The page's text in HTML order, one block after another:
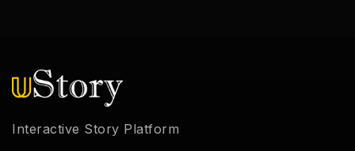
Interactive Story Platform